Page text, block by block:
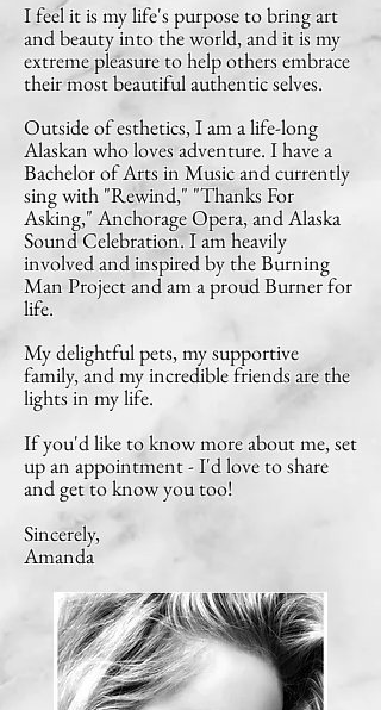
I feel it is my life's purpose to bring art
and beauty into the world, and it is my
extreme pleasure to help others embrace
their most beautiful authentic selves.
Outside of esthetics, I am a life-long
Alaskan who loves adventure. I have a
Bachelor of Arts in Music and currently
sing with "Rewind,""Thanks For
Asking," Anchorage Opera, and Alaska
Sound Celebration. I am heavily
involved and inspired by the Burning
Man Projectand am a proud Burner for
life.
My delightful pets, my supportive
family, and my incredible friends are the
lights in my life.
If you'd like to know more about me, set
up an appointment - I'd love to share
and get to know you too!
Sincerely,
Amanda